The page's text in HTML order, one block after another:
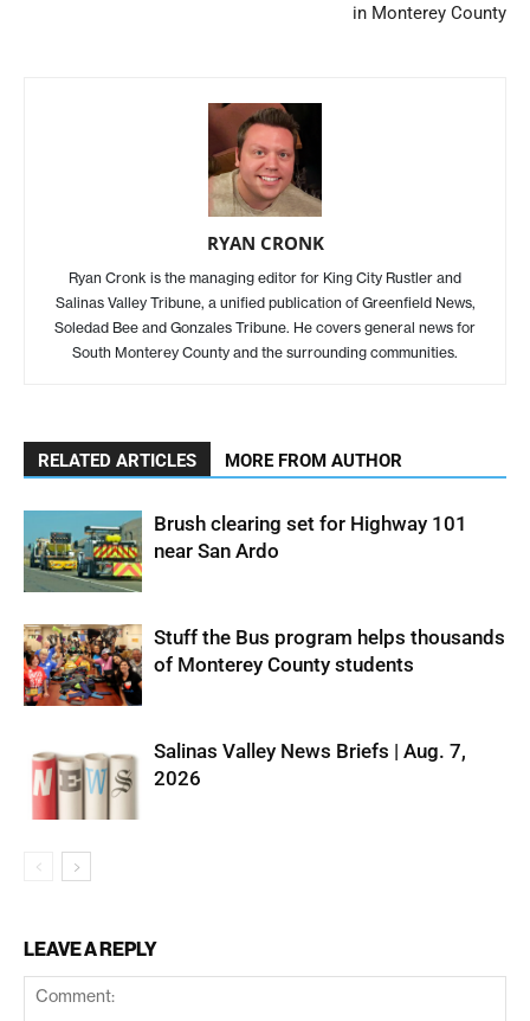
in Monterey County
RYAN CRONK
Ryan Cronk is the managing editor for King City Rustler and
Salinas Valley Tribune, a unified publication of Greenfield News,
Soledad Bee and Gonzales Tribune. He covers general news for
South Monterey County and the surrounding communities.
RELATED ARTICLES MORE FROM AUTHOR
Brush clearing set for Highway 101
near San Ardo
Stuff the Bus program helps thousands
of Monterey County students
Salinas Valley News Briefs | Aug. 7,
2026
LEAVE A REPLY